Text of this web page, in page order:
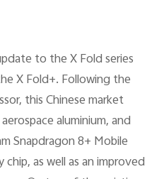
to the X Fold series
X Fold+. Following the
this Chinese market
aluminium, and
Snapdragon 8+ Mobile
as well as an improved